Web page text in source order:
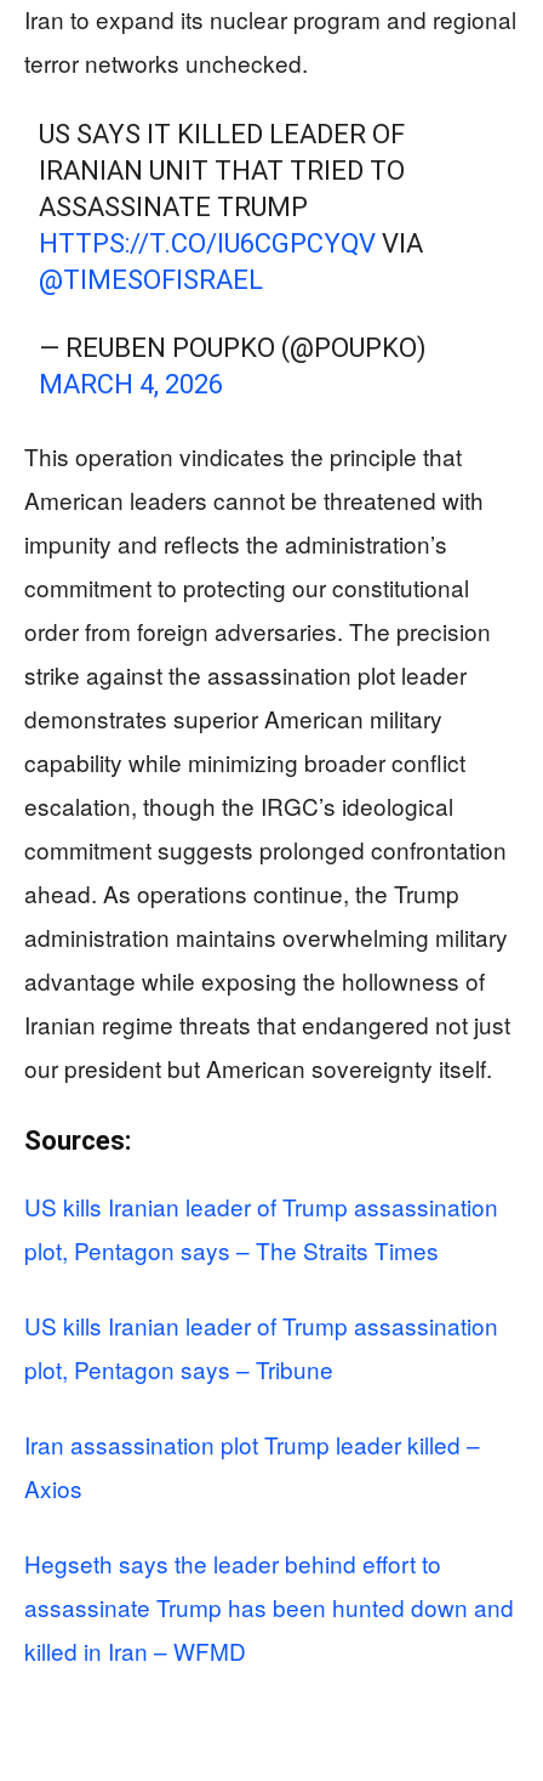
Iran to expand its nuclear program and regional
terror networks unchecked.
US SAYS IT KILLED LEADER OF
IRANIAN UNIT THAT TRIED TO
ASSASSINATE TRUMP
HTTPS://T.CO/IU6CGPCYQV VIA
@TIMESOFISRAEL
— REUBEN POUPKO (@POUPKO)
MARCH 4, 2026
This operation vindicates the principle that
American leaders cannot be threatened with
impunity and reflects the administration’s
commitment to protecting our constitutional
order from foreign adversaries. The precision
strike against the assassination plot leader
demonstrates superior American military
capability while minimizing broader conflict
escalation, though the IRGC’s ideological
commitment suggests prolonged confrontation
ahead. As operations continue, the Trump
administration maintains overwhelming military
advantage while exposing the hollowness of
Iranian regime threats that endangered not just
our president but American sovereignty itself.
Sources:
US kills Iranian leader of Trump assassination
plot, Pentagon says – The Straits Times
US kills Iranian leader of Trump assassination
plot, Pentagon says – Tribune
Iran assassination plot Trump leader killed –
Axios
Hegseth says the leader behind effort to
assassinate Trump has been hunted down and
killed in Iran – WFMD